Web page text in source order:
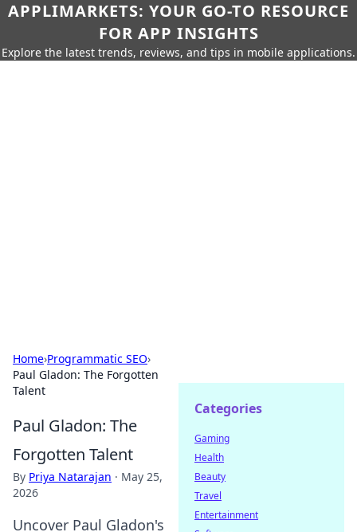
APPLIMARKETS: YOUR GO-TO RESOURCE
FOR APP INSIGHTS
Explore the latest trends, reviews, and tips in mobile applications.
Home›Programmatic SEO›
Paul Gladon: The Forgotten
Talent
Paul Gladon: The
Forgotten Talent
By Priya Natarajan · May 25,
2026
Uncover Paul Gladon's
Categories
Gaming
Health
Beauty
Travel
Entertainment